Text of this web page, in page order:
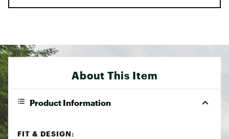
About This Item
Product Information
FIT & DESIGN: